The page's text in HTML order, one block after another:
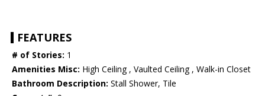
FEATURES
# of Stories: 1
Amenities Misc: High Ceiling , Vaulted Ceiling , Walk-in Closet
Bathroom Description: Stall Shower, Tile